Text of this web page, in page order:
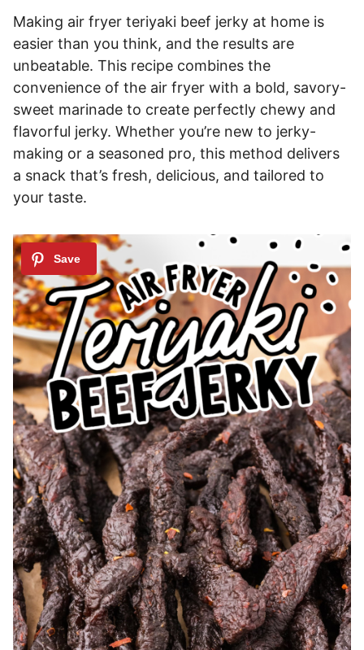
Making air fryer teriyaki beef jerky at home is
easier than you think, and the results are
unbeatable. This recipe combines the
convenience of the air fryer with a bold, savory-
sweet marinade to create perfectly chewy and
flavorful jerky. Whether you’re new to jerky-
making or a seasoned pro, this method delivers
a snack that’s fresh, delicious, and tailored to
your taste.